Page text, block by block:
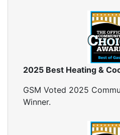
Home Insulation Services
Insulation Installation
Insulation Inspections
Insulation Removal
2025 Best Heating &
GSM Voted 2025
Winner.